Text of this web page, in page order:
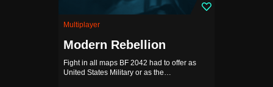
Multiplayer
Modern Rebellion
Fight in all maps BF 2042 had to offer as
United States Military or as the…